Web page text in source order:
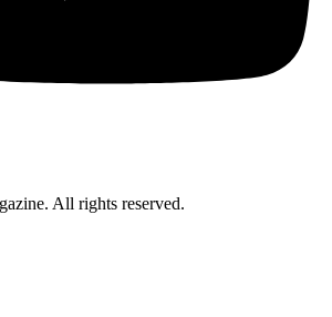
All rights reserved.